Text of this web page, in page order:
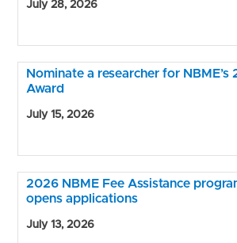
July 28, 2026
Nominate a researcher for NBME’s
Award
July 15, 2026
2026 NBME Fee Assistance
opens applications
July 13, 2026